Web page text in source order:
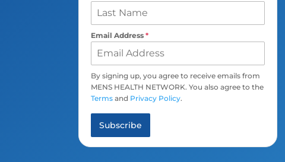
Email Address *
By signing up, you agree to receive emails from
MENS HEALTH NETWORK. You also agree to the
Terms and Privacy Policy.
Subscribe